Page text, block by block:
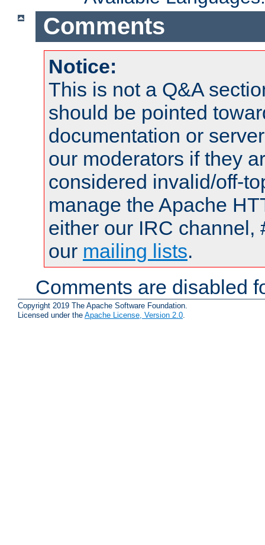
Comments
Notice:
This is not a Q&A
should be pointed
documentation or
our moderators if they
considered invalid/off-
manage the Apache
either our IRC channel,
our mailing lists.
Comments are disabled
Copyright 2019 The Apache Software Foundation.
Licensed under the Apache License, Version 2.0